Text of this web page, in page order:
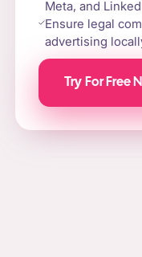
Meta, and
Ensure legal
advertising
Try For Free